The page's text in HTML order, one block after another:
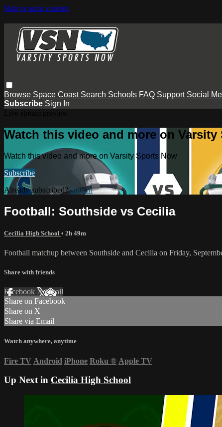
Skip to main content
Browse Space Coast Search Schools FAQ Support Social
Subscribe Sign In
Watch this video and more on Varsity
Watch this video and more on Varsity Sports Now
Subscribe
Already subscribed?Sign in
Football: Southside vs Cecilia
Cecilia High School • 2h 49m
Football matchup between Southside and Cecilia on Friday,
Share with friends
Facebook XEmail
Share on Facebook
Share on X
Share via Email
Watch anywhere, anytime
Fire TV Android iPhone Roku ® Apple TV
Up Next in Cecilia High School